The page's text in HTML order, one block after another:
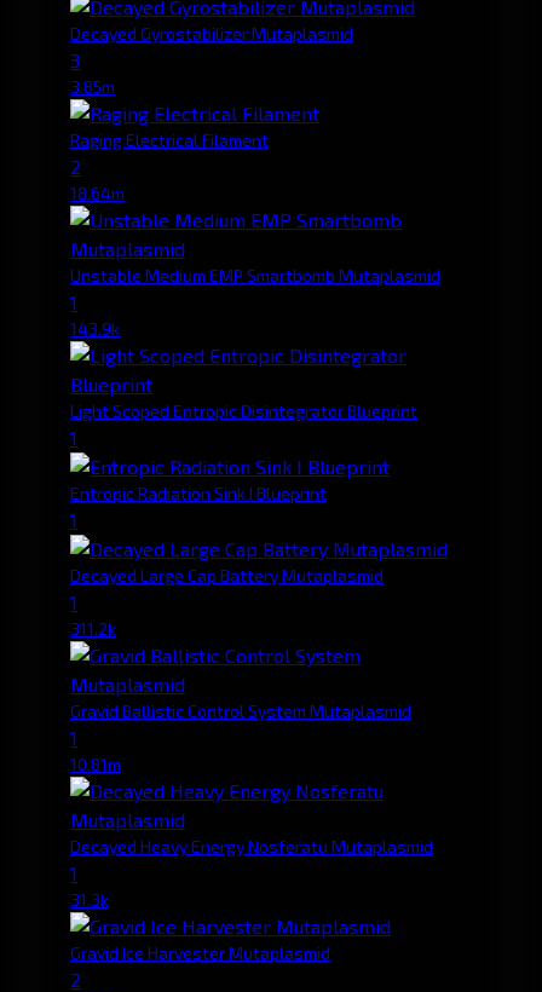
Decayed Gyrostabilizer Mutaplasmid
3
3.85m
Raging Electrical Filament
2
18.64m
Unstable Medium EMP Smartbomb Mutaplasmid
1
143.9k
Light Scoped Entropic Disintegrator Blueprint
1
Entropic Radiation Sink I Blueprint
1
Decayed Large Cap Battery Mutaplasmid
1
311.2k
Gravid Ballistic Control System Mutaplasmid
1
10.81m
Decayed Heavy Energy Nosferatu Mutaplasmid
1
31.3k
Gravid Ice Harvester Mutaplasmid
2